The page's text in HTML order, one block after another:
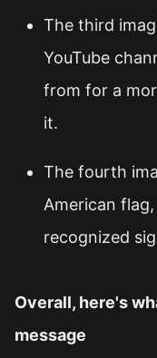
The third
YouTube
from for a
it.
The fourth
American
recognized
Overall, here's
message